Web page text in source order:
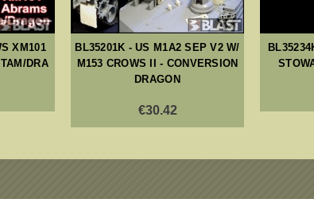
XM101
DRA
BL35201K - US M1A2 SEP V2 W/
M153 CROWS II - CONVERSION
DRAGON
€30.42